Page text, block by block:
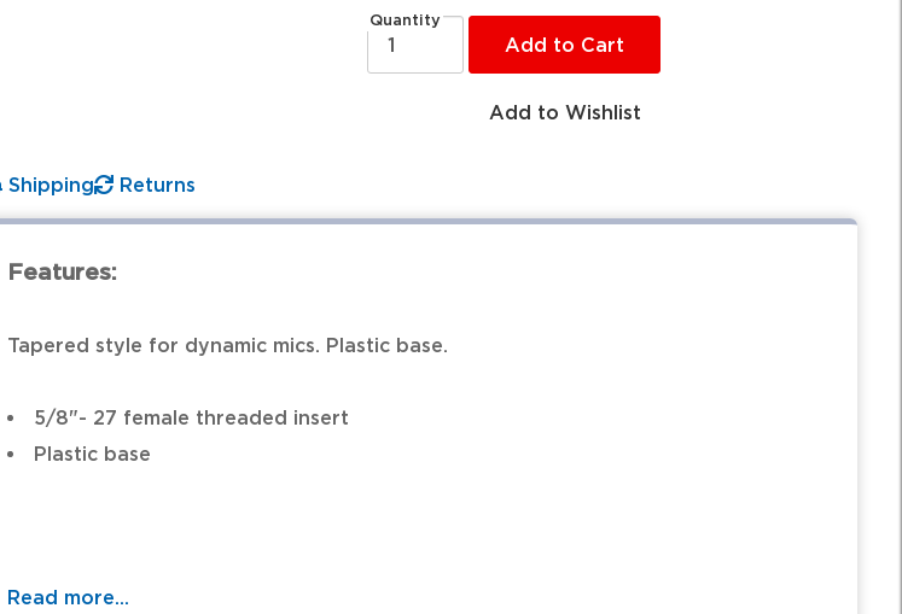
Quantity
Add to Cart
Add to Wishlist
Shipping Returns
Features:
Tapered style for dynamic mics. Plastic base.
5/8"- 27 female threaded insert
Plastic base
Read more...